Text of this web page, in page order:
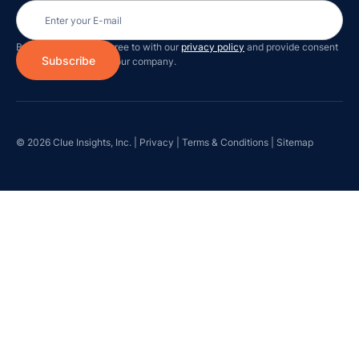
By subscribing you agree to with our privacy policy and provide consent
to receive updates on our company.
© 2026 Clue Insights, Inc. | Privacy Terms & Conditions Sitemap